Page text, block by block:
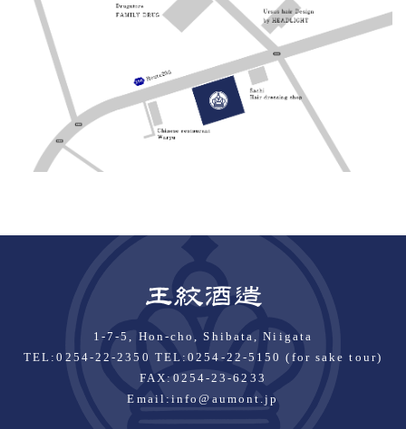
1-7-5, Hon-cho, Shibata, Niigata
TEL:0254-22-2350 TEL:0254-22-5150 (for sake tour)
FAX:0254-23-6233
Email:info@aumont.jp